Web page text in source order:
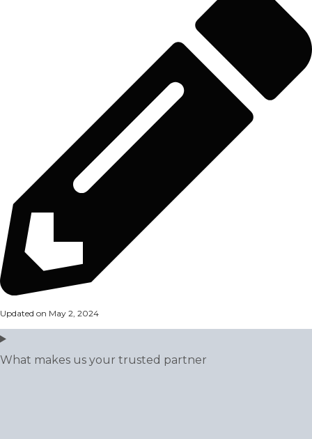
Updated on May 2, 2024
What makes us your trusted partner